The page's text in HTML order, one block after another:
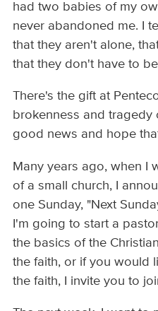
had two babies of my
never abandoned me. I
that they aren't alone,
that they don't have to
There's the gift at
brokenness and
good news and hope
Many years ago, when I
of a small church, I
one Sunday, "Next
I'm going to start a
the basics of the
the faith, or if you would
the faith, I invite you to